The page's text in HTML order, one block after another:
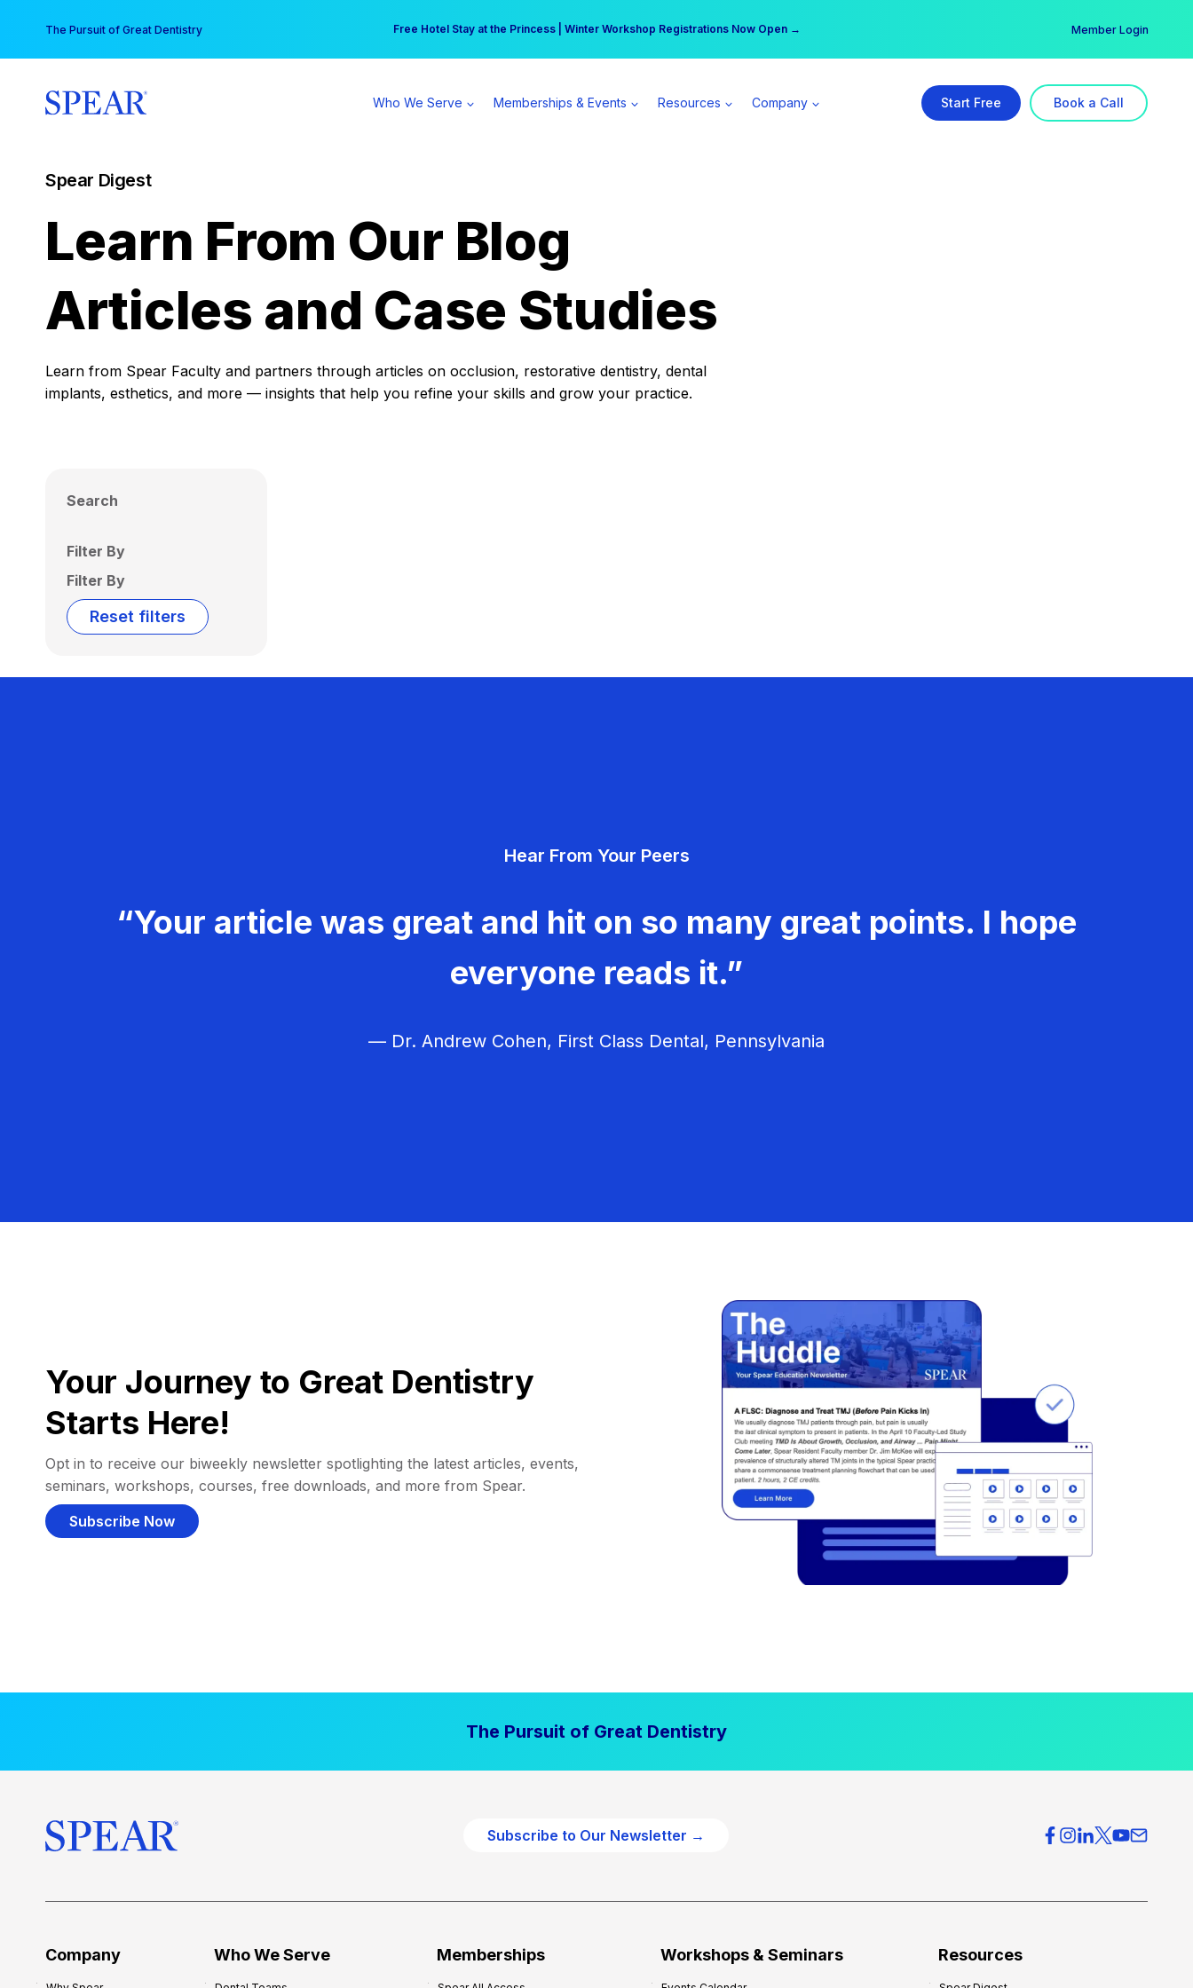
content
The Pursuit of Great Dentistry Free Hotel Stay at the Princess | Winter Workshop Registrations Now Open →
Your practice can earn $555 more per day | Become a Spear All Access Member → Member Login
Who We Serve Memberships & Events Resources Company Start Free Book a Call
Spear Digest
Learn From Our Blog
Articles and Case Studies
Learn from Spear Faculty and partners through articles on occlusion, restorative dentistry, dental
implants, esthetics, and more — insights that help you refine your skills and grow your practice.
Search
Filter By
Filter By
Reset filters
Hear From Your Peers
“Your article was great and hit on so many great points. I hope
everyone reads it.”
— Dr. Andrew Cohen, First Class Dental, Pennsylvania
Your Journey to Great Dentistry
Starts Here!
Opt in to receive our biweekly newsletter spotlighting the latest articles, events,
seminars, workshops, courses, free downloads, and more from Spear.
Subscribe Now
The Pursuit of Great Dentistry
Subscribe to Our Newsletter →
Company Who We Serve Memberships Workshops & Seminars Resources